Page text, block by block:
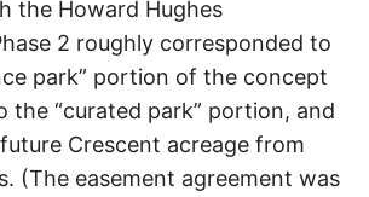
the Howard Hughes
2 roughly corresponded to
park” portion of the concept
the “curated park” portion, and
Crescent acreage from
(The easement agreement was